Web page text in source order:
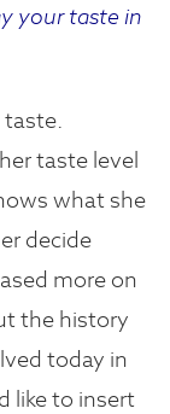
your taste in
taste level
what she
decide
more on
the history
today in
like to insert